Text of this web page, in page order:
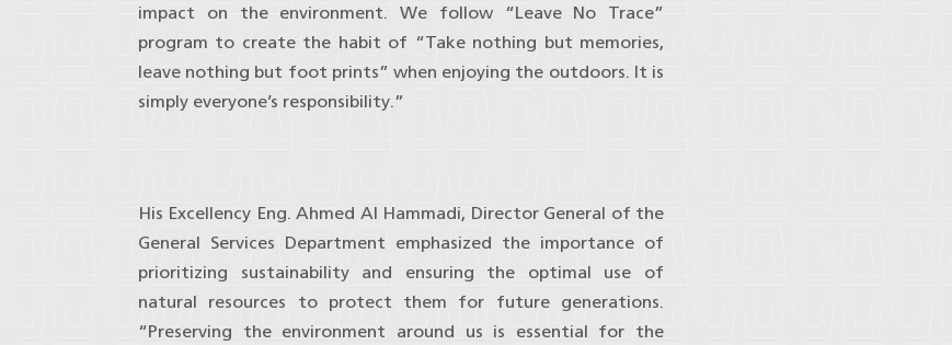
impact on the environment. We follow “Leave No Trace”
program to create the habit of “Take nothing but memories,
leave nothing but foot prints” when enjoying the outdoors. It is
simply everyone’s responsibility.”
His Excellency Eng. Ahmed Al Hammadi, Director General of the
General Services Department emphasized the importance of
prioritizing sustainability and ensuring the optimal use of
natural resources to protect them for future generations.
“Preserving the environment around us is essential for the